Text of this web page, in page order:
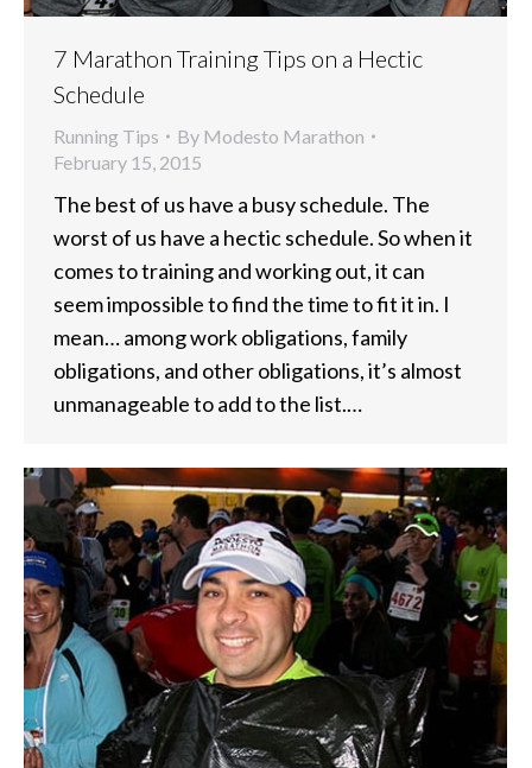
7 Marathon Training Tips on a Hectic
Schedule
Running Tips By Modesto Marathon
February 15, 2015
The best of us have a busy schedule. The
worst of us have a hectic schedule. So when it
comes to training and working out, it can
seem impossible to find the time to fit it in. I
mean… among work obligations, family
obligations, and other obligations, it’s almost
unmanageable to add to the list.…